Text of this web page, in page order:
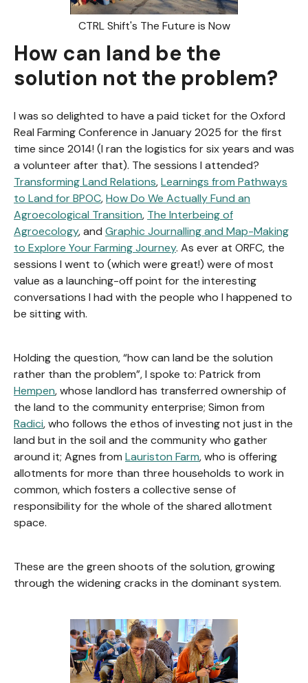
CTRL Shift's The Future is Now
How can land be the
solution not the problem?
I was so delighted to have a paid ticket for the Oxford
Real Farming Conference in January 2025 for the first
time since 2014! (I ran the logistics for six years and was
a volunteer after that). The sessions I attended?
Transforming Land Relations,Learnings from Pathways
to Land for BPOC,How Do We Actually Fund an
Agroecological Transition, The Interbeing of
Agroecology, and Graphic Journalling and Map-Making
to Explore Your Farming Journey. As ever at ORFC, the
sessions I went to (which were great!) were of most
value as a launching-off point for the interesting
conversations I had with the people who I happened to
be sitting with.
Holding the question, “how can land be the solution
rather than the problem”, I spoke to: Patrick from
Hempen, whose landlord has transferred ownership of
the land to the community enterprise; Simon from
Radici, who follows the ethos of investing not just in the
land but in the soil and the community who gather
around it; Agnes from Lauriston Farm, who is offering
allotments for more than three households to work in
common, which fosters a collective sense of
responsibility for the whole of the shared allotment
space.
These are the green shoots of the solution, growing
through the widening cracks in the dominant system.